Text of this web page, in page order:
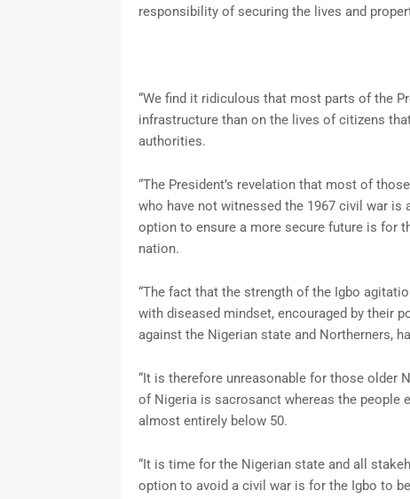
responsibility of securing the lives and
“We find it ridiculous that most parts of the
infrastructure than on the lives of citizens
authorities.
“The President’s revelation that most of
who have not witnessed the 1967 civil war
option to ensure a more secure future is for
nation.
“The fact that the strength of the Igbo
with diseased mindset, encouraged by their
against the Nigerian state and Northerners,
“It is therefore unreasonable for those older
of Nigeria is sacrosanct whereas the people
almost entirely below 50.
“It is time for the Nigerian state and all
option to avoid a civil war is for the Igbo to